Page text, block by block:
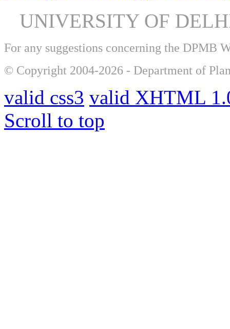
UNIVERSITY OF
For any suggestions concerning the DPMB
© Copyright 2004-2026 - Department of
valid css3 valid XHTML
Scroll to top